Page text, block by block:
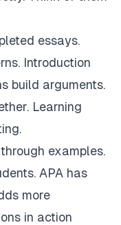
essays.
Introduction
build arguments.
Learning
examples.
APA has
more
in action